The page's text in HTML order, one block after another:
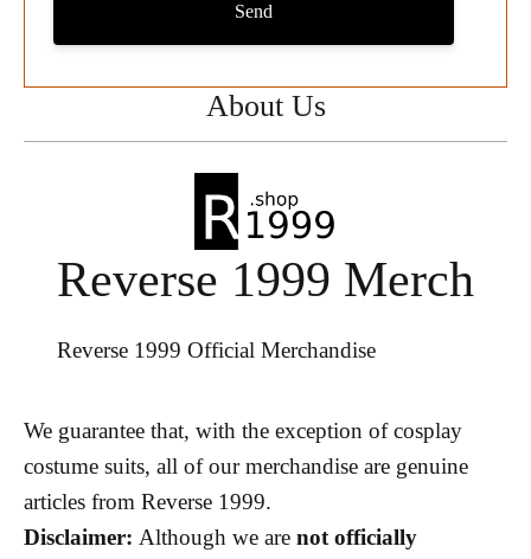
About Us
Reverse 1999 Merch
Reverse 1999 Official Merchandise
We guarantee that, with the exception of cosplay
costume suits, all of our merchandise are genuine
articles from Reverse 1999.
Disclaimer: Although we are not officially
Send